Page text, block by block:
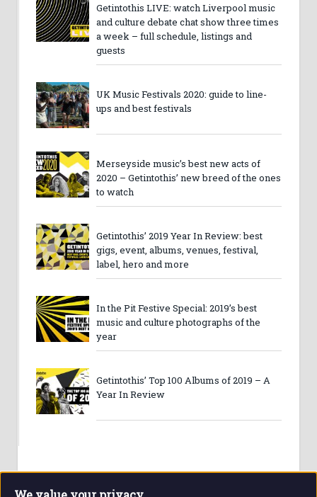
Getintothis LIVE: watch Liverpool music
and culture debate chat show three times
a week – full schedule, listings and
guests
UK Music Festivals 2020: guide to line-
ups and best festivals
Merseyside music’s best new acts of
2020 – Getintothis’ new breed of the ones
to watch
Getintothis’ 2019 Year In Review: best
gigs, event, albums, venues, festival,
label, hero and more
In the Pit Festive Special: 2019’s best
music and culture photographs of the
year
Getintothis’ Top 100 Albums of 2019 – A
Year In Review